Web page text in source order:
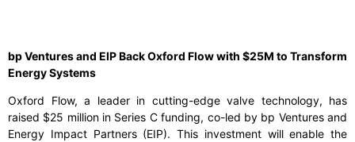
bp Ventures and EIP Back Oxford Flow with $25M to Transform
Energy Systems
Oxford Flow, a leader in cutting-edge valve technology, has
raised $25 million in Series C funding, co-led by bp Ventures and
Energy Impact Partners (EIP). This investment will enable the